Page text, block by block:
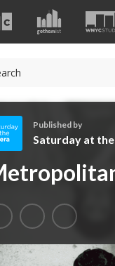
Published by
Saturday at